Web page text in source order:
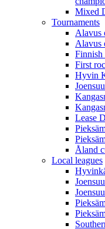
Mixed
Tournaments
Alavus
Alavus
Finnish
First
Hyvin
Lease
Åland
Local leagues